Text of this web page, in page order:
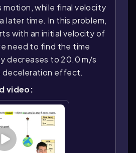
while final velocity
later time. In this problem,
with an initial velocity of
need to find the time
decreases to 20.0 m/s
deceleration effect.
video: